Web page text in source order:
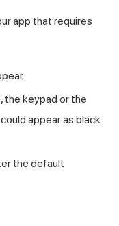
app that requires
the keypad or the
appear as black
the default